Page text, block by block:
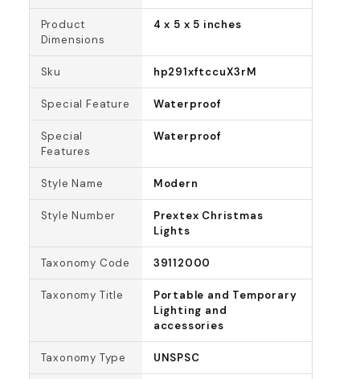
Product
Dimensions
4 x 5 x 5 inches
Sku hp291xftccuX3rM
Special Feature Waterproof
Special
Features
Waterproof
Style Name Modern
Style Number
Prextex Christmas
Lights
Taxonomy Code 39112000
Taxonomy Title
Portable and Temporary
Lighting and
accessories
Taxonomy Type UNSPSC